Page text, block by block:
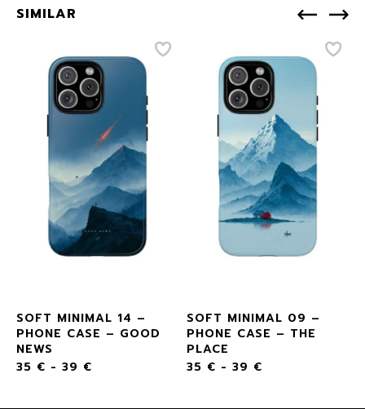
SIMILAR
SOFT MINIMAL 14 –
PHONE CASE – GOOD
NEWS
35 € - 39 €
SOFT MINIMAL 09 –
PHONE CASE – THE
PLACE
35 € - 39 €